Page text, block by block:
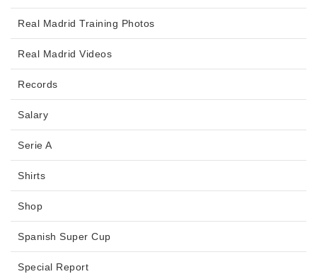
Real Madrid Training Photos
Real Madrid Videos
Records
Salary
Serie A
Shirts
Shop
Spanish Super Cup
Special Report